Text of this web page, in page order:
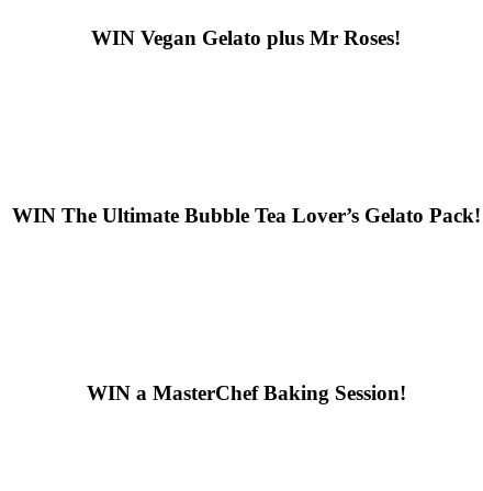
WIN Vegan Gelato plus Mr Roses!
WINThe Ultimate Bubble Tea Lover’s Gelato Pack!
WINa MasterChef Baking Session!